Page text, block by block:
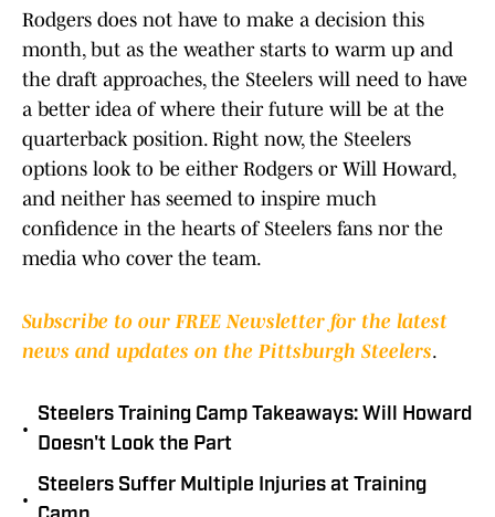
Rodgers does not have to make a decision this
month, but as the weather starts to warm up and
the draft approaches, the Steelers will need to have
a better idea of where their future will be at the
quarterback position. Right now, the Steelers
options look to be either Rodgers or Will Howard,
and neither has seemed to inspire much
confidence in the hearts of Steelers fans nor the
media who cover the team.
Subscribe to our FREE Newsletter for the latest
news and updates on the Pittsburgh Steelers.
•
Steelers Training Camp Takeaways: Will Howard
Doesn't Look the Part
•
Steelers Suffer Multiple Injuries at Training